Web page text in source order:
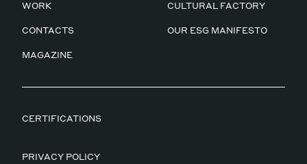
WORK CULTURAL FACTORY
CONTACTS OUR ESG MANIFESTO
MAGAZINE
CERTIFICATIONS
PRIVACY POLICY